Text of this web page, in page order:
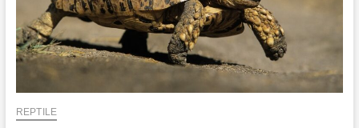
REPTILE